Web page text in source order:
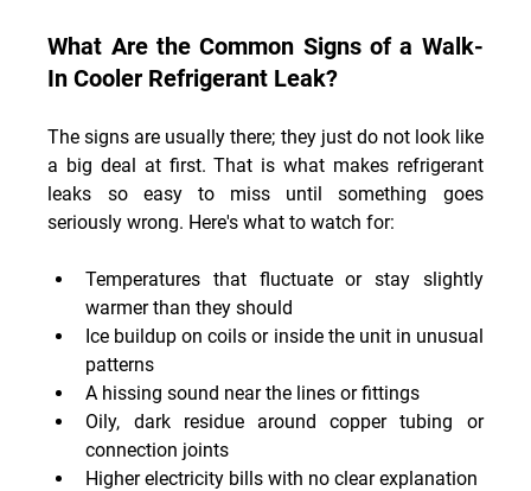
What Are the Common Signs of a Walk-
In Cooler Refrigerant Leak?
The signs are usually there; they just do not look like
a big deal at first. That is what makes refrigerant
leaks so easy to miss until something goes
seriously wrong. Here's what to watch for:
Temperatures that fluctuate or stay slightly
warmer than they should
Ice buildup on coils or inside the unit in unusual
patterns
A hissing sound near the lines or fittings
Oily, dark residue around copper tubing or
connection joints
Higher electricity bills with no clear explanation